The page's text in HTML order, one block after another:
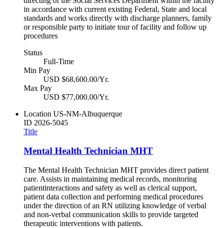
in accordance with current existing Federal, State and local
standards and works directly with discharge planners, family
or responsible party to initiate tour of facility and follow up
procedures
Status
Full-Time
Min Pay
USD $68,600.00/Yr.
Max Pay
USD $77,000.00/Yr.
Location US-NM-Albuquerque
ID 2026-5045
Title
Mental Health Technician MHT
The Mental Health Technician MHT provides direct patient
care. Assists in maintaining medical records, monitoring
patientinteractions and safety as well as clerical support,
patient data collection and performing medical procedures
under the direction of an RN utilizing knowledge of verbal
and non-verbal communication skills to provide targeted
therapeutic interventions with patients.